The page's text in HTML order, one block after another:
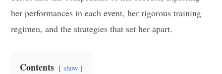
her performances in each event, her rigorous training
regimen, and the strategies that set her apart.
Contents show